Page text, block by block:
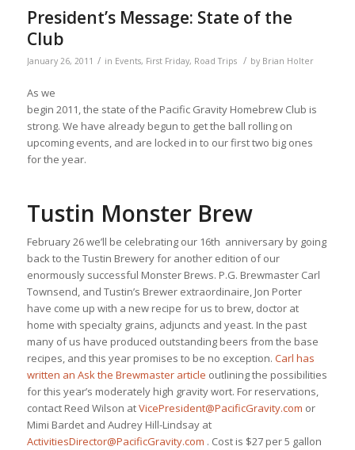
President’s Message: State of the
Club
January 26, 2011 / in Events, First Friday, Road Trips / by Brian Holter
As we
begin 2011, the state of the Pacific Gravity Homebrew Club is
strong. We have already begun to get the ball rolling on
upcoming events, and are locked in to our first two big ones
for the year.
Tustin Monster Brew
February 26 we’ll be celebrating our 16th anniversary by going
back to the Tustin Brewery for another edition of our
enormously successful Monster Brews. P.G. Brewmaster Carl
Townsend, and Tustin’s Brewer extraordinaire, Jon Porter
have come up with a new recipe for us to brew, doctor at
home with specialty grains, adjuncts and yeast. In the past
many of us have produced outstanding beers from the base
recipes, and this year promises to be no exception. Carl has
written an Ask the Brewmaster article outlining the possibilities
for this year’s moderately high gravity wort. For reservations,
contact Reed Wilson atVicePresident@PacificGravity.com or
Mimi Bardet and Audrey Hill-Lindsay at
ActivitiesDirector@PacificGravity.com . Cost is $27 per 5 gallon